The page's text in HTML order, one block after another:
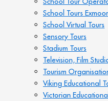
School Tours Exmoor
School Virtual Tours
Sensory Tours
Stadium Tours
Television, Film
Tourism
Viking Educational
Victorian